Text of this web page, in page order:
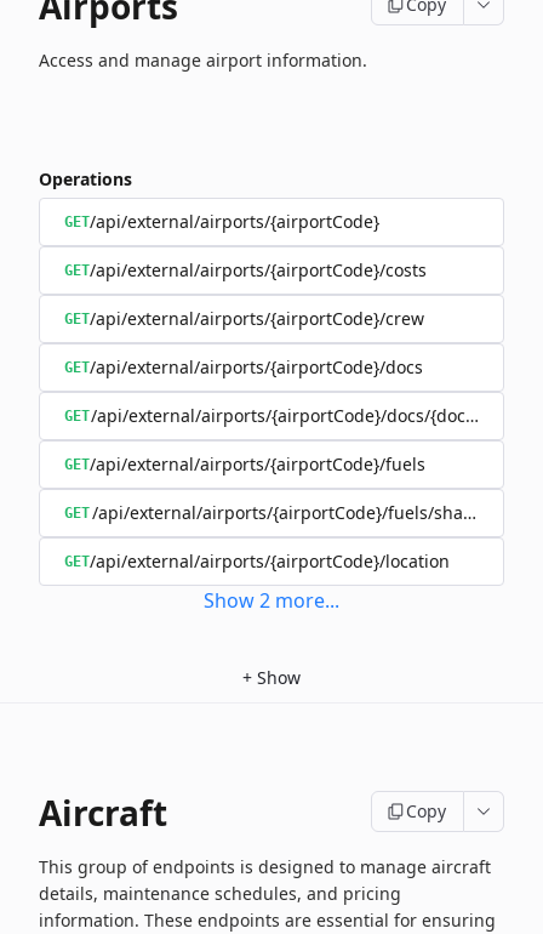
Access and manage airport information.
Operations
GET/api/external/airports/{airportCode}
GET/api/external/airports/{airportCode}/costs
GET/api/external/airports/{airportCode}/crew
GET/api/external/airports/{airportCode}/docs
GET/api/external/airports/{airportCode}/docs/
GET/api/external/airports/{airportCode}/fuels
GET/api/external/airports/{airportCode}/fuels/shared/
GET/api/external/airports/{airportCode}/location
Show2 more...
+ Show
Aircraft Copy
This group of endpoints is designed to manage aircraft
details, maintenance schedules, and pricing
information. These endpoints are essential for ensuring